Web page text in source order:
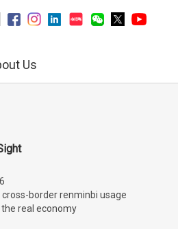
Us
cross-border renminbi usage
real economy